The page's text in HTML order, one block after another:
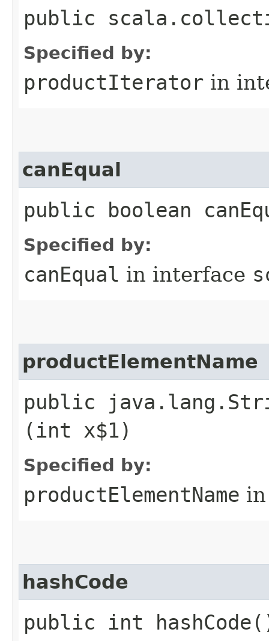
public
Specified by:
productIterator in
canEqual
public boolean
Specified by:
canEqual in interface
productElementName
public
(int x$1)
Specified by:
productElementName
hashCode
public int